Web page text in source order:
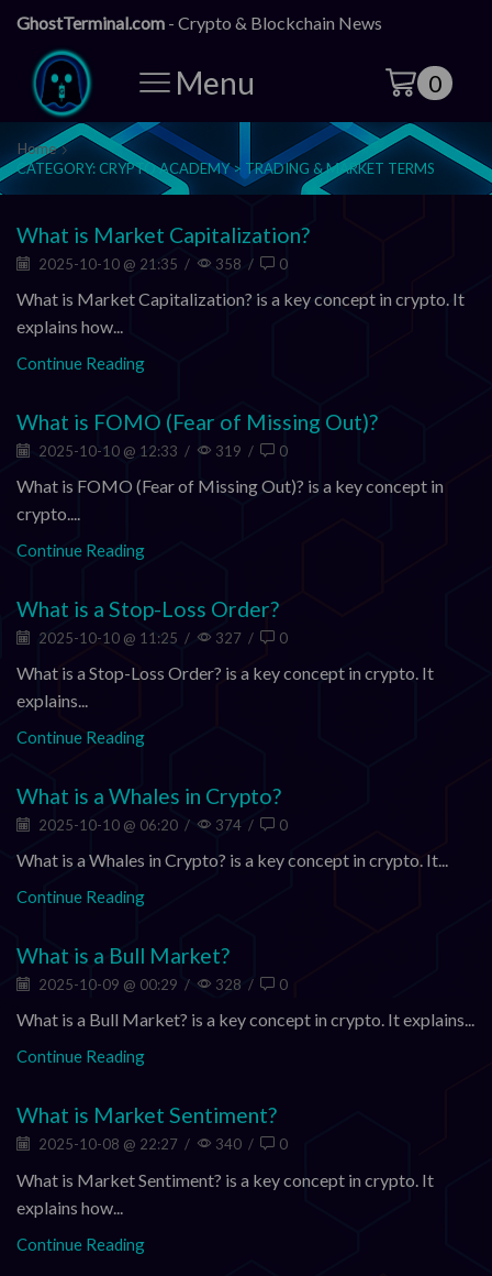
GhostTerminal.com - Crypto & Blockchain News
Menu 0
Home
CATEGORY: CRYPTO ACADEMY > TRADING & MARKET TERMS
What is Market Capitalization?
2025-10-10 @ 21:35 / 358 / 0
What is Market Capitalization? is a key concept in crypto. It
explains how...
Continue Reading
What is FOMO (Fear of Missing Out)?
2025-10-10 @ 12:33 / 319 / 0
What is FOMO (Fear of Missing Out)? is a key concept in
crypto....
Continue Reading
What is a Stop-Loss Order?
2025-10-10 @ 11:25 / 327 / 0
What is a Stop-Loss Order? is a key concept in crypto. It
explains...
Continue Reading
What is a Whales in Crypto?
2025-10-10 @ 06:20 / 374 / 0
What is a Whales in Crypto? is a key concept in crypto. It...
Continue Reading
What is a Bull Market?
2025-10-09 @ 00:29 / 328 / 0
What is a Bull Market? is a key concept in crypto. It explains...
Continue Reading
What is Market Sentiment?
2025-10-08 @ 22:27 / 340 / 0
What is Market Sentiment? is a key concept in crypto. It
explains how...
Continue Reading